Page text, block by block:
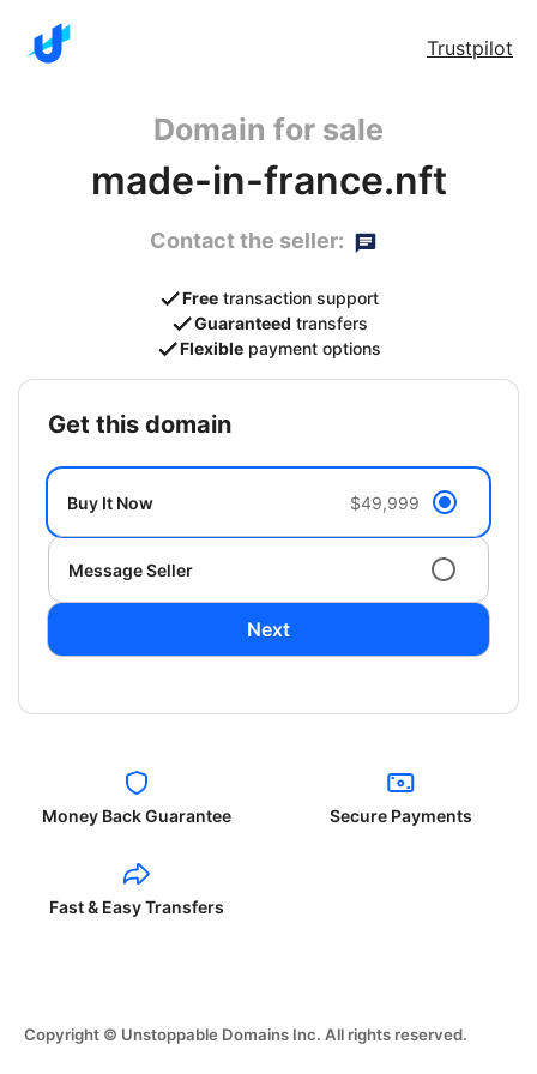
Trustpilot
Domain for sale
made-in-france.nft
Contact the seller:
Free transaction support
Guaranteed transfers
Flexible payment options
get this domain
Buy It Now $49,999
Message Seller
Next
Money Back Guarantee Secure Payments
Fast & Easy Transfers
Copyright © Unstoppable Domains Inc. All rights reserved.